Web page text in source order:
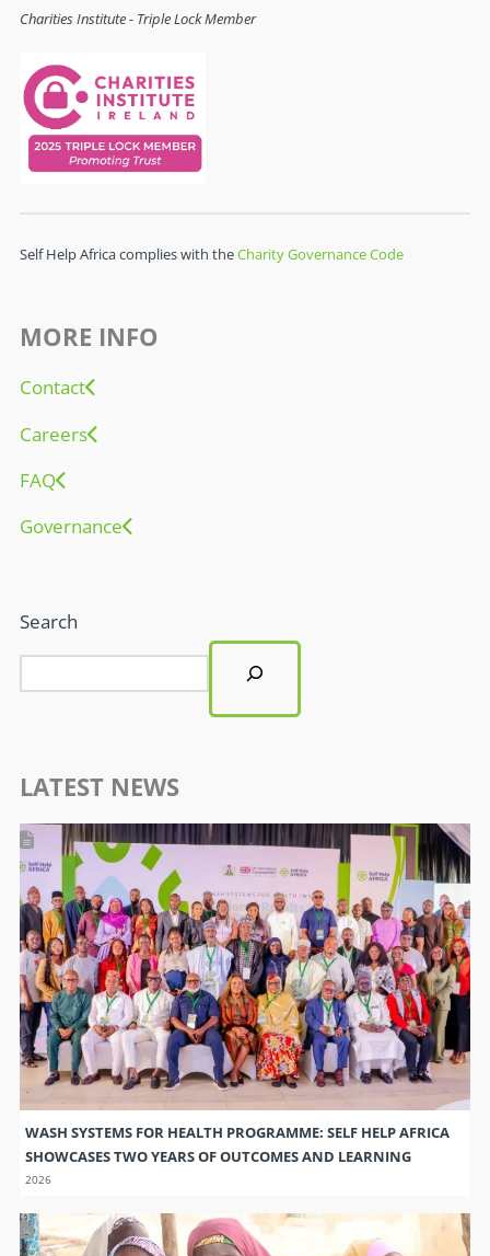
Charities Institute - Triple Lock Member
Self Help Africa complies with theCharity Governance Code
MORE INFO
Contact
Careers
FAQ
Governance
Search
LATEST NEWS
WASH SYSTEMS FOR HEALTH PROGRAMME: SELF HELP AFRICA
SHOWCASES TWO YEARS OF OUTCOMES AND LEARNING
2026